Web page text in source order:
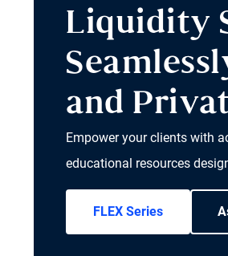
Liquidity
and
Empower your clients with
educational resources
FLEX Series